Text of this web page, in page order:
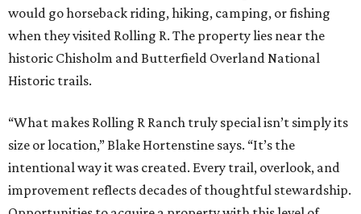
would go horseback riding, hiking, camping, or fishing
when they visited Rolling R. The property lies near the
historic Chisholm and Butterfield Overland National
Historic trails.
“What makes Rolling R Ranch truly special isn’t simply its
size or location,” Blake Hortenstine says. “It’s the
intentional way it was created. Every trail, overlook, and
improvement reflects decades of thoughtful stewardship.